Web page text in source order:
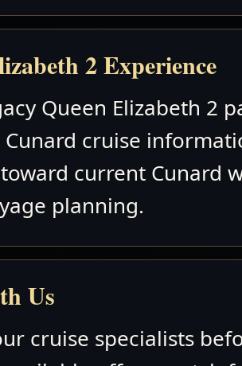
2 Experience
Queen Elizabeth 2
cruise
current Cunard
planning.
Us
cruise specialists